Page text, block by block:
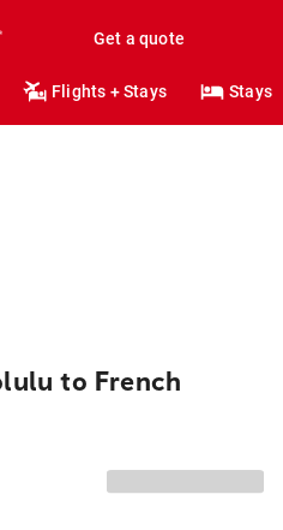
Get a quote
Flights + Stays Stays
to French